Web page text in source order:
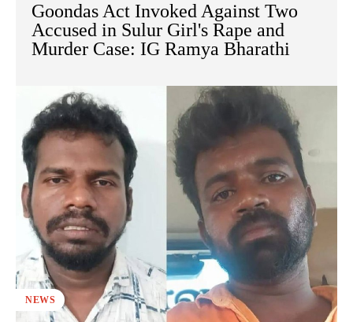
Goondas Act Invoked Against Two
Accused in Sulur Girl's Rape and
Murder Case: IG Ramya Bharathi
NEWS